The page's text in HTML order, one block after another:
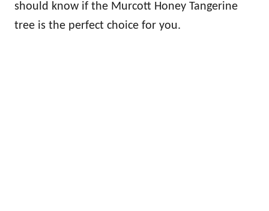
should know if the Murcott Honey Tangerine
tree is the perfect choice for you.